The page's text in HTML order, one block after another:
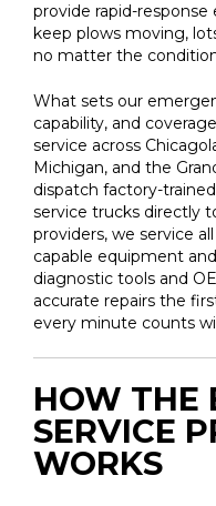
provide rapid-
keep plows moving,
no matter the
What sets our
capability, and
service across
Michigan, and the
dispatch factory-
service trucks directly
providers, we service
capable equipment
diagnostic tools and
accurate repairs the
every minute counts
HOW THE
SERVICE
WORKS